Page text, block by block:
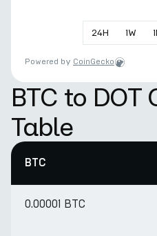
24H 1W 1
Powered by CoinGecko
BTC to DOT
Table
BTC
0.00001 BTC